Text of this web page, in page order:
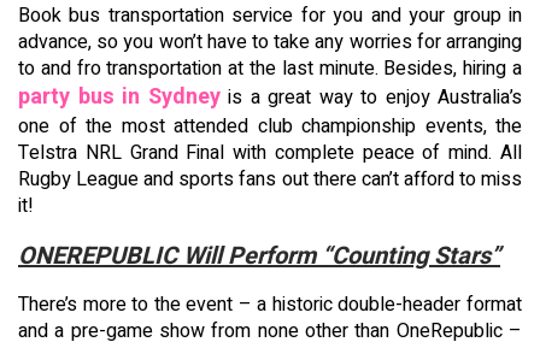
Book bus transportation service for you and your group in
advance, so you won’t have to take any worries for arranging
to and fro transportation at the last minute. Besides, hiring a
party bus in Sydneyis a great way to enjoy Australia’s
one of the most attended club championship events, the
Telstra NRL Grand Final with complete peace of mind. All
Rugby League and sports fans out there can’t afford to miss
it!
ONEREPUBLIC Will Perform “Counting Stars”
There’s more to the event – a historic double-header format
and a pre-game show from none other than OneRepublic –